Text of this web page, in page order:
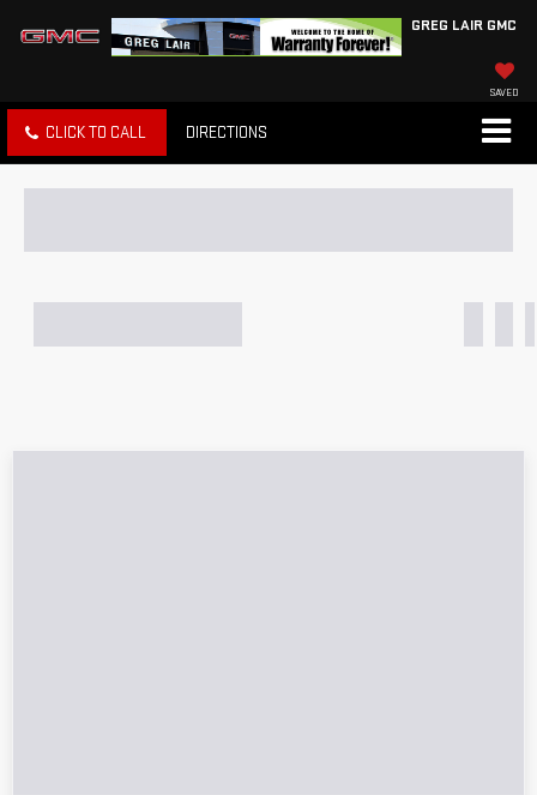
GREG LAIR GMC
SAVED
CLICK TO CALL DIRECTIONS